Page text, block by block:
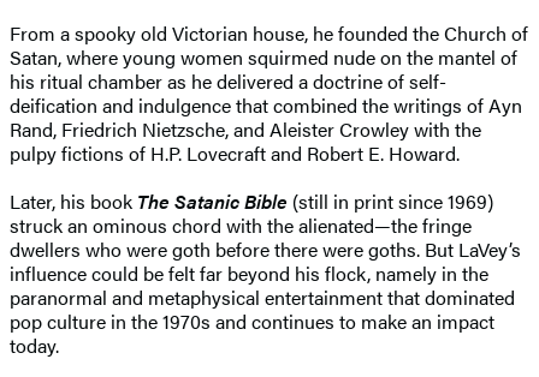
From a spooky old Victorian house, he founded the Church of
Satan, where young women squirmed nude on the mantel of
his ritual chamber as he delivered a doctrine of self-
deification and indulgence that combined the writings of Ayn
Rand, Friedrich Nietzsche, and Aleister Crowley with the
pulpy fictions of H.P. Lovecraft and Robert E. Howard.
Later, his book The Satanic Bible (still in print since 1969)
struck an ominous chord with the alienated—the fringe
dwellers who were goth before there were goths. But LaVey’s
influence could be felt far beyond his flock, namely in the
paranormal and metaphysical entertainment that dominated
pop culture in the 1970s and continues to make an impact
today.